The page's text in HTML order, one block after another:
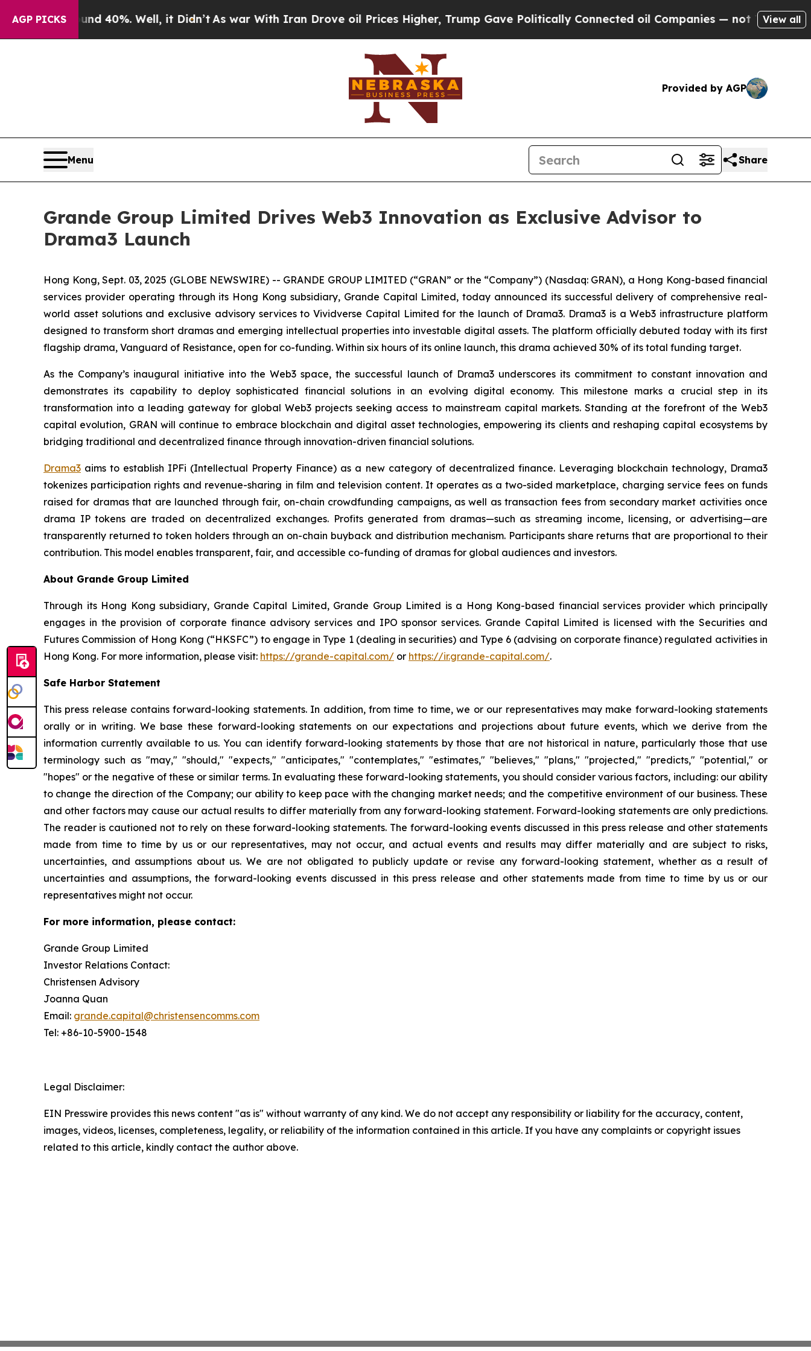
AGP PICKS
Around 40%. Well, it Didn’t As war With Iran Drove oil Prices Higher, Trump Gave Politically Connected oil Companies — not Taxpayers — the
View all
Provided by AGP
Menu Share
Grande Group Limited Drives Web3 Innovation as Exclusive Advisor to
Drama3 Launch
Hong Kong, Sept. 03, 2025 (GLOBE NEWSWIRE) -- GRANDE GROUP LIMITED (“GRAN” or the “Company”) (Nasdaq: GRAN), a Hong Kong-based financial
services provider operating through its Hong Kong subsidiary, Grande Capital Limited, today announced its successful delivery of comprehensive real-
world asset solutions and exclusive advisory services to Vividverse Capital Limited for the launch of Drama3. Drama3 is a Web3 infrastructure platform
designed to transform short dramas and emerging intellectual properties into investable digital assets. The platform officially debuted today with its first
flagship drama, Vanguard of Resistance, open for co-funding. Within six hours of its online launch, this drama achieved 30% of its total funding target.
As the Company’s inaugural initiative into the Web3 space, the successful launch of Drama3 underscores its commitment to constant innovation and
demonstrates its capability to deploy sophisticated financial solutions in an evolving digital economy. This milestone marks a crucial step in its
transformation into a leading gateway for global Web3 projects seeking access to mainstream capital markets. Standing at the forefront of the Web3
capital evolution, GRAN will continue to embrace blockchain and digital asset technologies, empowering its clients and reshaping capital ecosystems by
bridging traditional and decentralized finance through innovation-driven financial solutions.
Drama3 aims to establish IPFi (Intellectual Property Finance) as a new category of decentralized finance. Leveraging blockchain technology, Drama3
tokenizes participation rights and revenue-sharing in film and television content. It operates as a two-sided marketplace, charging service fees on funds
raised for dramas that are launched through fair, on-chain crowdfunding campaigns, as well as transaction fees from secondary market activities once
drama IP tokens are traded on decentralized exchanges. Profits generated from dramas—such as streaming income, licensing, or advertising—are
transparently returned to token holders through an on-chain buyback and distribution mechanism. Participants share returns that are proportional to their
contribution. This model enables transparent, fair, and accessible co-funding of dramas for global audiences and investors.
About Grande Group Limited
Through its Hong Kong subsidiary, Grande Capital Limited, Grande Group Limited is a Hong Kong-based financial services provider which principally
engages in the provision of corporate finance advisory services and IPO sponsor services. Grande Capital Limited is licensed with the Securities and
Futures Commission of Hong Kong (“HKSFC”) to engage in Type 1 (dealing in securities) and Type 6 (advising on corporate finance) regulated activities in
Hong Kong. For more information, please visit: https://grande-capital.com/ or https://ir.grande-capital.com/.
Safe Harbor Statement
This press release contains forward-looking statements. In addition, from time to time, we or our representatives may make forward-looking statements
orally or in writing. We base these forward-looking statements on our expectations and projections about future events, which we derive from the
information currently available to us. You can identify forward-looking statements by those that are not historical in nature, particularly those that use
terminology such as "may," "should," "expects," "anticipates," "contemplates," "estimates," "believes," "plans," "projected," "predicts," "potential," or
"hopes" or the negative of these or similar terms. In evaluating these forward-looking statements, you should consider various factors, including: our ability
to change the direction of the Company; our ability to keep pace with the changing market needs; and the competitive environment of our business. These
and other factors may cause our actual results to differ materially from any forward-looking statement. Forward-looking statements are only predictions.
The reader is cautioned not to rely on these forward-looking statements. The forward-looking events discussed in this press release and other statements
made from time to time by us or our representatives, may not occur, and actual events and results may differ materially and are subject to risks,
uncertainties, and assumptions about us. We are not obligated to publicly update or revise any forward-looking statement, whether as a result of
uncertainties and assumptions, the forward-looking events discussed in this press release and other statements made from time to time by us or our
representatives might not occur.
For more information, please contact:
Grande Group Limited
Investor Relations Contact:
Christensen Advisory
Joanna Quan
Email: grande.capital@christensencomms.com
Tel: +86-10-5900-1548
Legal Disclaimer:
EIN Presswire provides this news content "as is" without warranty of any kind. We do not accept any responsibility or liability for the accuracy, content,
images, videos, licenses, completeness, legality, or reliability of the information contained in this article. If you have any complaints or copyright issues
related to this article, kindly contact the author above.